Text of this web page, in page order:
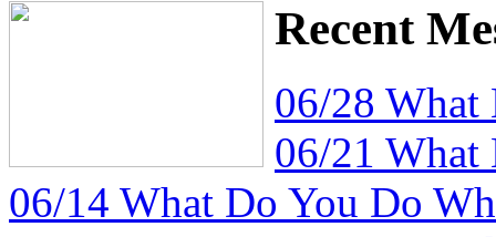
Recent
06/28 What
06/21 What
06/14 What Do You Do